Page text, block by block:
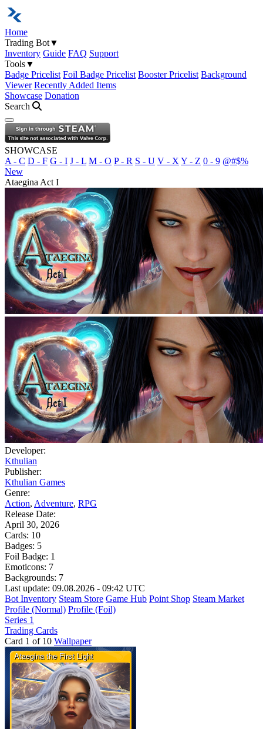
Home
Trading Bot▼
Inventory Guide FAQ Support
Tools▼
Badge Pricelist Foil Badge Pricelist Booster Pricelist Background
Viewer Recently Added Items
Showcase Donation
Search
Open navigation menu
SHOWCASE
A - C D - F G - I J - L M - O P - R S - U V - X Y - Z 0 - 9 @#$%
New
Ataegina Act I
Developer:
Kthulian
Publisher:
Kthulian Games
Genre:
Action, Adventure, RPG
Release Date:
April 30, 2026
Cards: 10
Badges: 5
Foil Badge: 1
Emoticons: 7
Backgrounds: 7
Last update: 09.08.2026 - 09:42 UTC
Bot Inventory Steam Store Game Hub Point Shop Steam Market
Profile (Normal) Profile (Foil)
Series 1
Trading Cards
Card 1 of 10 Wallpaper